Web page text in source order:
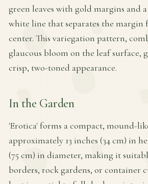
green leaves with gold margins and
white line that separates the margin
center. This variegation pattern,
glaucous bloom on the leaf surface,
crisp, two-toned appearance.
In the Garden
'Erotica' forms a compact, mound-
approximately 13 inches (34 cm) in
(75 cm) in diameter, making it
borders, rock gardens, or container